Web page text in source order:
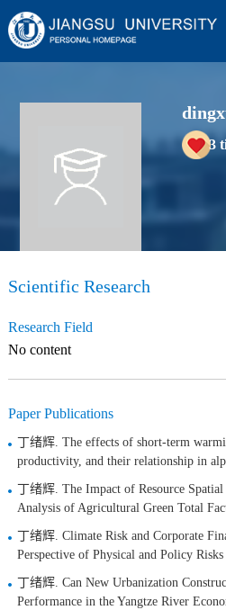
3
Scientific Research
Research Field
No content
Paper Publications
丁绪辉. The effects of short-term
productivity, and their relationship in
丁绪辉. The Impact of Resource
Analysis of Agricultural Green Total
丁绪辉. Climate Risk and Corporate
Perspective of Physical and Policy Risks
丁绪辉. Can New Urbanization
Performance in the Yangtze River